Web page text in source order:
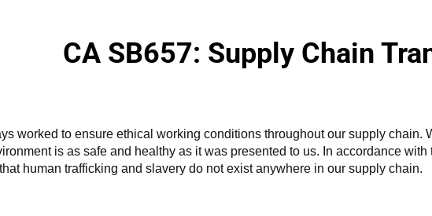
CA SB657: Supply Chain
worked to ensure ethical working conditions throughout our supply
is as safe and healthy as it was presented to us. In accordance
human trafficking and slavery do not exist anywhere in our supply chain.